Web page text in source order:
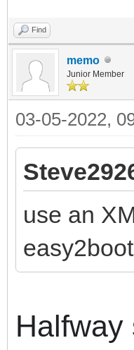
Find
memo
Junior Member
03-05-2022,
use an
easy2boot
Halfway